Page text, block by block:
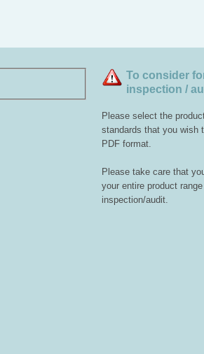
To consider
inspection /
Please select the
standards that you wish
PDF format.
Please take care that
your entire product
inspection/audit.